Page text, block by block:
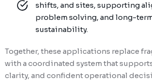
shifts, and sites, supporting
problem solving, and long-
sustainability.
Together, these applications replace
with a coordinated system that
clarity, and confident operational